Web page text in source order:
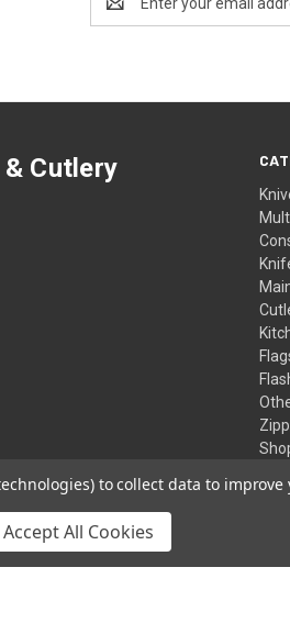
Address
Cutlery
to collect data to
Accept All Cookies